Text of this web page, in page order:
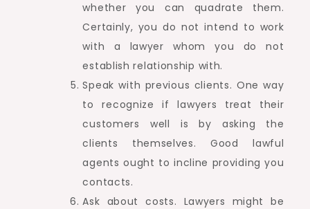
whether you can quadrate them.
Certainly, you do not intend to work
with a lawyer whom you do not
establish relationship with.
Speak with previous clients. One way
to recognize if lawyers treat their
customers well is by asking the
clients themselves. Good lawful
agents ought to incline providing you
contacts.
Ask about costs. Lawyers might be